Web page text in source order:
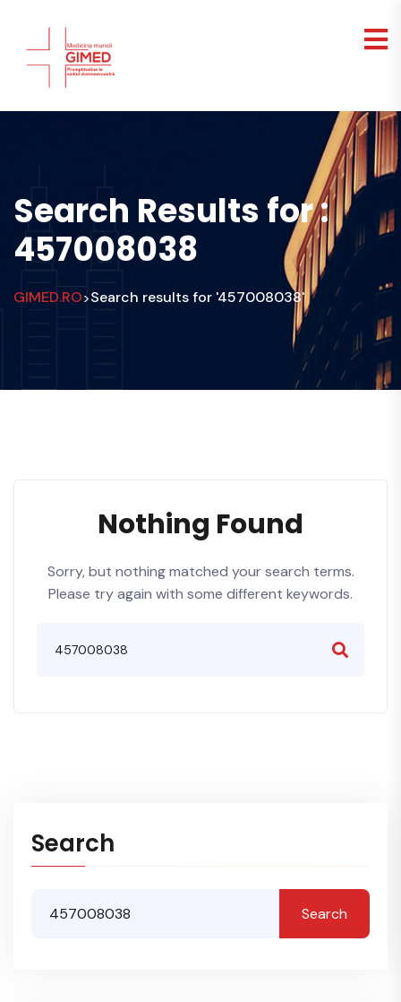
Search Results for :
457008038
GIMED.RO>Search results for '457008038'
Nothing Found
Sorry, but nothing matched your search terms.
Please try again with some different keywords.
Search
Search